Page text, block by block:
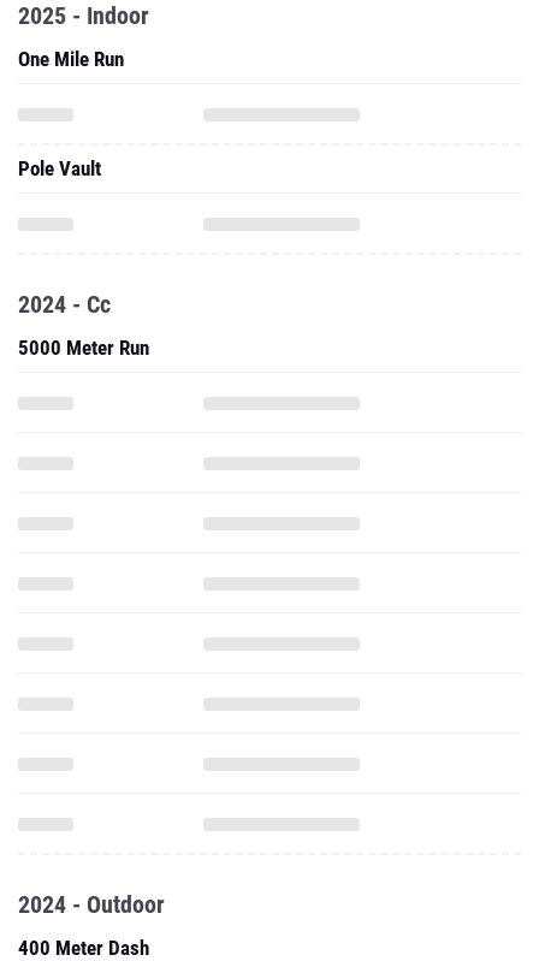
2025 - Indoor
One Mile Run
Pole Vault
2024 - Cc
5000 Meter Run
2024 - Outdoor
400 Meter Dash